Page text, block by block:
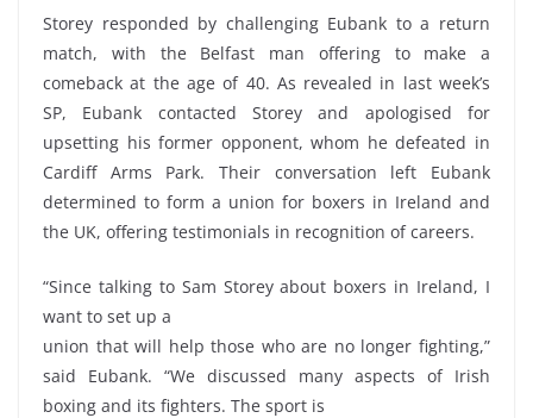
Storey responded by challenging Eubank to a return
match, with the Belfast man offering to make a
comeback at the age of 40. As revealed in last week’s
SP, Eubank contacted Storey and apologised for
upsetting his former opponent, whom he defeated in
Cardiff Arms Park. Their conversation left Eubank
determined to form a union for boxers in Ireland and
the UK, offering testimonials in recognition of careers.
“Since talking to Sam Storey about boxers in Ireland, I
want to set up a
union that will help those who are no longer fighting,”
said Eubank. “We discussed many aspects of Irish
boxing and its fighters. The sport is